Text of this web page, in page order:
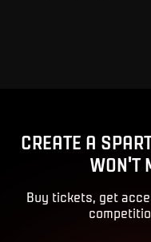
CREATE A
WON'T
Buy tickets, get